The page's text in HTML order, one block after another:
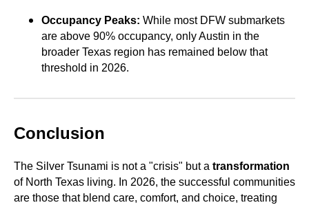
Occupancy Peaks: While most DFW submarkets
are above 90% occupancy, only Austin in the
broader Texas region has remained below that
threshold in 2026.
Conclusion
The Silver Tsunami is not a "crisis" but a transformation
of North Texas living. In 2026, the successful communities
are those that blend care, comfort, and choice, treating